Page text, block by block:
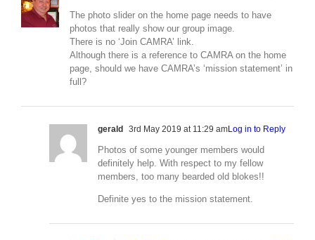
The photo slider on the home page needs to have
photos that really show our group image.
There is no ‘Join CAMRA’ link.
Although there is a reference to CAMRA on the home
page, should we have CAMRA’s ‘mission statement’ in
full?
gerald 3rd May 2019 at 11:29 amLog in to Reply
Photos of some younger members would
definitely help. With respect to my fellow
members, too many bearded old blokes!!
Definite yes to the mission statement.